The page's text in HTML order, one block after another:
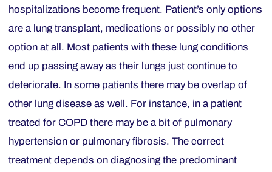
hospitalizations become frequent. Patient’s only options
are a lung transplant, medications or possibly no other
option at all. Most patients with these lung conditions
end up passing away as their lungs just continue to
deteriorate. In some patients there may be overlap of
other lung disease as well. For instance, in a patient
treated for COPD there may be a bit of pulmonary
hypertension or pulmonary fibrosis. The correct
treatment depends on diagnosing the predominant